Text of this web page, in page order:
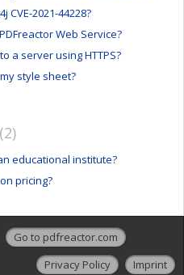
CVE-2021-44228?
Web Service?
a server using HTTPS?
style sheet?
2
educational institute?
pricing?
Go to pdfreactor.com
Imprint
Privacy Policy